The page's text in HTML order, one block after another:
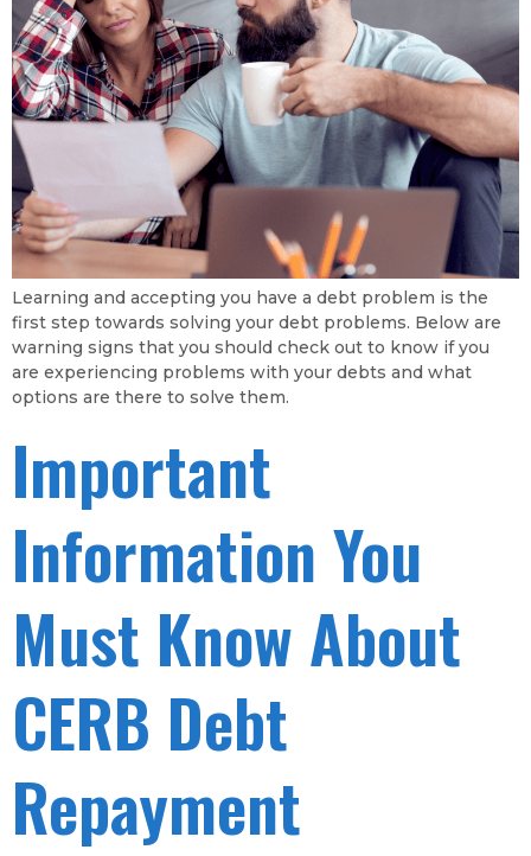
Learning and accepting you have a debt problem is the
first step towards solving your debt problems. Below are
warning signs that you should check out to know if you
are experiencing problems with your debts and what
options are there to solve them.
Important
Information You
Must Know About
CERB Debt
Repayment